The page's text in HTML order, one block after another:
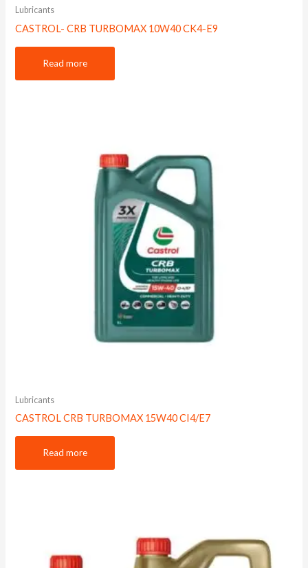
Lubricants
CASTROL- CRB TURBOMAX 10W40 CK4-E9
Read more
Lubricants
CASTROL CRB TURBOMAX 15W40 CI4/E7
Read more